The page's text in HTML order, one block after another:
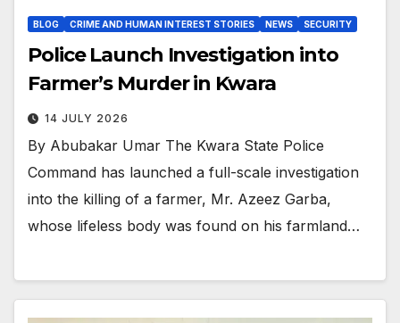
BLOG CRIME AND HUMAN INTEREST STORIES NEWS SECURITY
Police Launch Investigation into
Farmer’s Murder in Kwara
14 JULY 2026
By Abubakar Umar The Kwara State Police
Command has launched a full-scale investigation
into the killing of a farmer, Mr. Azeez Garba,
whose lifeless body was found on his farmland…